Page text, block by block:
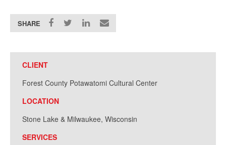
SHARE
CLIENT
Forest County Potawatomi Cultural Center
LOCATION
Stone Lake & Milwaukee, Wisconsin
SERVICES